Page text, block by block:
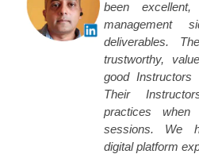
been
management
deliverables.
trustworthy,
good Instructors
Their
practices when
sessions. We
digital platform